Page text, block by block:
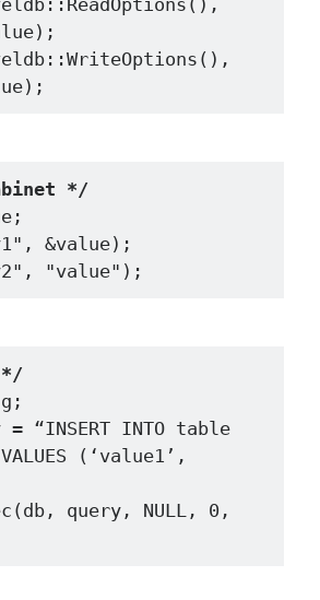
*/
&value);
*/
“INSERT INTO table
(‘value1’,
query, NULL, 0,